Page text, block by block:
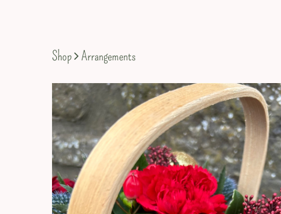
Shop Arrangements